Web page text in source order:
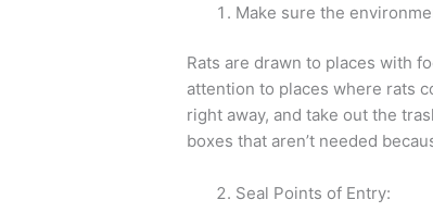
Make sure the
Rats are drawn to places with
attention to places where rats
right away, and take out the
boxes that aren’t needed
Seal Points of Entry: